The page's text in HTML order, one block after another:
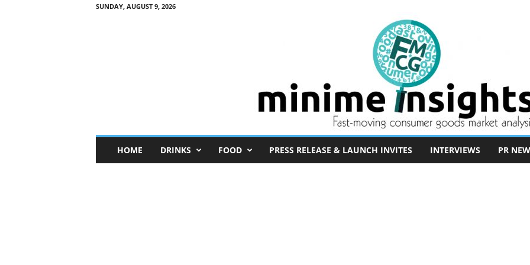
SUNDAY, AUGUST 9, 2026
n
HOME DRINKS FOOD PRESS RELEASE & LAUNCH INVITES INTERVIEWS PR